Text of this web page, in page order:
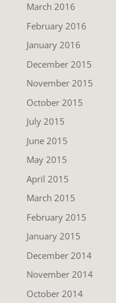
March 2016
February 2016
January 2016
December 2015
November 2015
October 2015
July 2015
June 2015
May 2015
April 2015
March 2015
February 2015
January 2015
December 2014
November 2014
October 2014